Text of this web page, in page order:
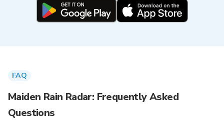
FAQ
Maiden Rain Radar: Frequently Asked
Questions